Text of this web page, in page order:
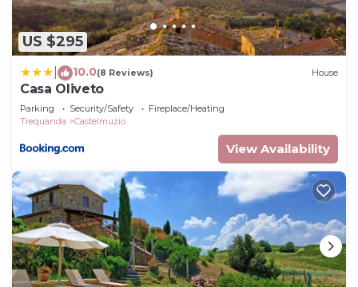
US $295
10.0(8 Reviews) House
Casa Oliveto
Parking Security/Safety
Fireplace/Heating
Trequanda
Castelmuzio
View Availability